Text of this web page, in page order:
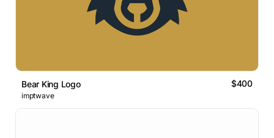
Bear King Logo $400
imptwave